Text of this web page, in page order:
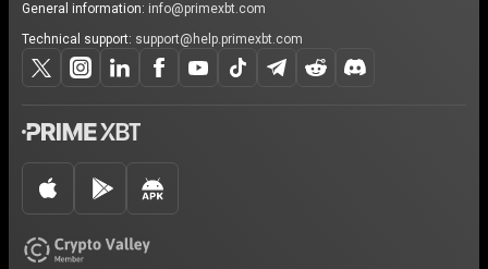
General information: info@primexbt.com
Technical support: support@help.primexbt.com